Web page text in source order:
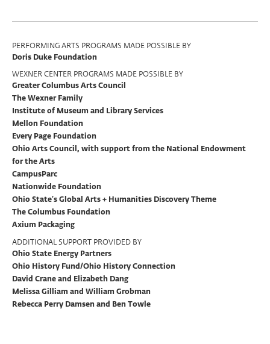
Program
Support
PERFORMING ARTS PROGRAMS MADE POSSIBLE BY
Doris Duke Foundation
WEXNER CENTER PROGRAMS MADE POSSIBLE BY
Greater Columbus Arts Council
The Wexner Family
Institute of Museum and Library Services
Mellon Foundation
Every Page Foundation
Ohio Arts Council, with support from the National Endowment
for the Arts
CampusParc
Nationwide Foundation
Ohio State’s Global Arts + Humanities Discovery Theme
The Columbus Foundation
Axium Packaging
ADDITIONAL SUPPORT PROVIDED BY
Ohio State Energy Partners
Ohio History Fund/Ohio History Connection
David Crane and Elizabeth Dang
Melissa Gilliam and William Grobman
Rebecca Perry Damsen and Ben Towle